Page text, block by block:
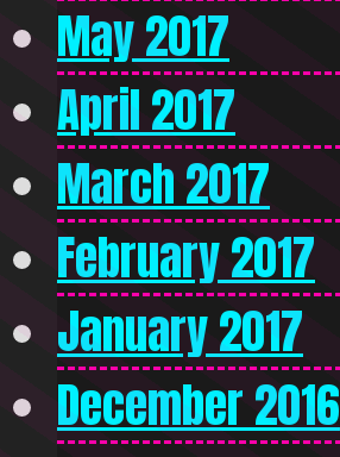
May 2017
April 2017
March 2017
February 2017
January 2017
December 2016